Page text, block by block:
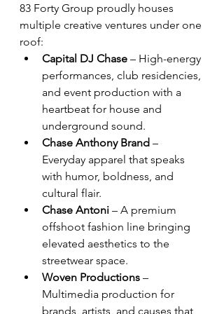
83 Forty Group proudly houses
multiple creative ventures under one
roof:
Capital DJ Chase – High-energy
performances, club residencies,
and event production with a
heartbeat for house and
underground sound.
Chase Anthony Brand –
Everyday apparel that speaks
with humor, boldness, and
cultural flair.
Chase Antoni – A premium
offshoot fashion line bringing
elevated aesthetics to the
streetwear space.
Woven Productions –
Multimedia production for
brands, artists, and causes that